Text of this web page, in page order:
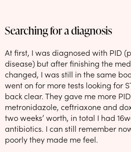
Searching for a diagnosis
At first, I was diagnosed with PID
disease) but after finishing the
changed, I was still in the same
went on for more tests looking for
back clear. They gave me more
metronidazole, ceftriaxone and
two weeks’ worth, in total I had
antibiotics. I can still remember
poorly they made me feel.